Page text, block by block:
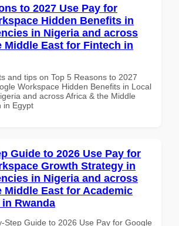
to 2027 Use Pay for
Hidden Benefits in
in Nigeria and across
Middle East for Fintech in
and tips on Top 5 Reasons to 2027
Workspace Hidden Benefits in Local
and across Africa & the Middle
in Egypt
Guide to 2026 Use Pay for
Growth Strategy in
in Nigeria and across
Middle East for Academic
Rwanda
Step Guide to 2026 Use Pay for Google